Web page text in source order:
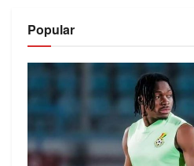
Popular